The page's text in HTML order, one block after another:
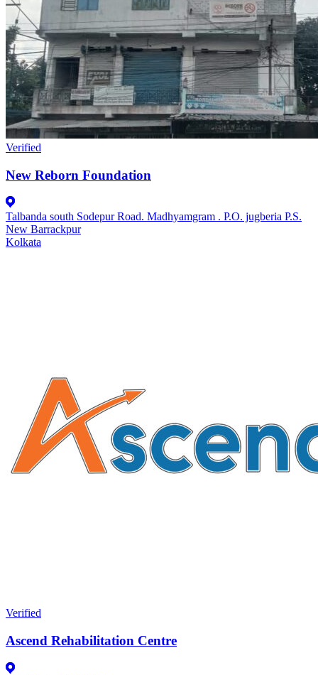
Verified
New Reborn Foundation
Talbanda south Sodepur Road. Madhyamgram . P.O. jugberia P.S.
New Barrackpur
Kolkata
Verified
Ascend Rehabilitation Centre